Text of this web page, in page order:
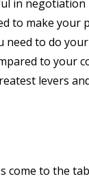
in negotiation
to make your
need to do
to your
levers
to the